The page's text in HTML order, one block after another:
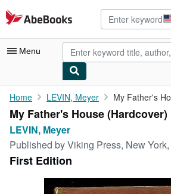
Skip to main content
AbeBooks.com
Menu
My Account
My Purchases
Advanced Search
Browse Collections
Rare Books
Home LEVIN, Meyer My Father's
My Father's House (Hardcover)
LEVIN, Meyer
Published byViking Press, New
First Edition